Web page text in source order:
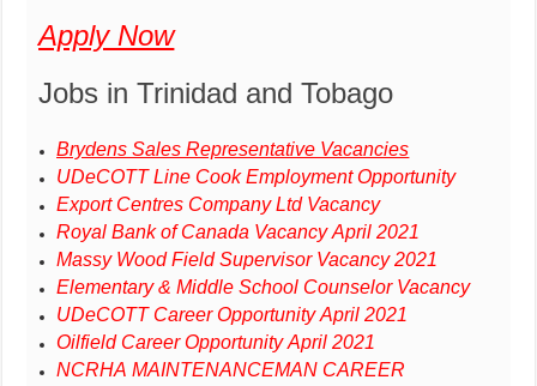
Apply Now
Jobs in Trinidad and Tobago
Brydens Sales Representative Vacancies
UDeCOTT Line Cook Employment Opportunity
Export Centres Company Ltd Vacancy
Royal Bank of Canada Vacancy April 2021
Massy Wood Field Supervisor Vacancy 2021
Elementary & Middle School Counselor Vacancy
UDeCOTT Career Opportunity April 2021
Oilfield Career Opportunity April 2021
NCRHA MAINTENANCEMAN CAREER